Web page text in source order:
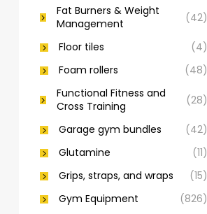
Fat Burners & Weight
Management
(42)
Floor tiles
(4)
Foam rollers
(48)
Functional Fitness and
Cross Training
(28)
Garage gym bundles
(42)
Glutamine
(11)
Grips, straps, and wraps
(15)
Gym Equipment
(826)